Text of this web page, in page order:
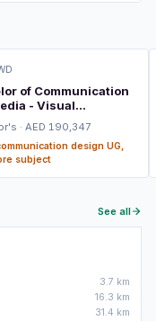
of Communication
- Visual
· AED 190,347
design UG,
subject
See all
3.7 km
16.3 km
31.4 km